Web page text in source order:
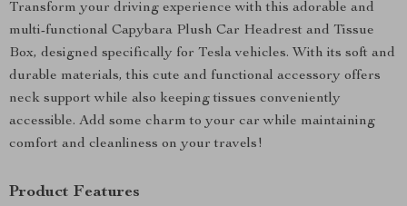
Transform your driving experience with this adorable and
multi-functional Capybara Plush Car Headrest and Tissue
Box, designed specifically for Tesla vehicles. With its soft and
durable materials, this cute and functional accessory offers
neck support while also keeping tissues conveniently
accessible. Add some charm to your car while maintaining
comfort and cleanliness on your travels!
Product Features